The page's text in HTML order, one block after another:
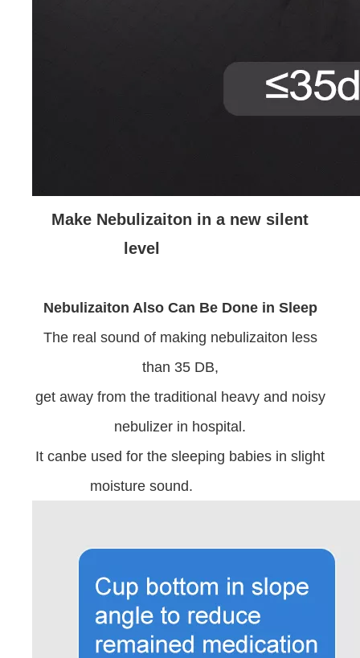
Make Nebulizaiton in a new silent
level
Nebulizaiton Also Can Be Done in Sleep
The real sound of making nebulizaiton less
than 35 DB,
get away from the traditional heavy and noisy
nebulizer in hospital.
It canbe used for the sleeping babies in slight
moisture sound.